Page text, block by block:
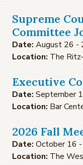
Supreme
Committee
Date: August 26 -
Location: The
Executive
Date: September
Location: Bar
2026 Fall
Date: October 16
Location: The